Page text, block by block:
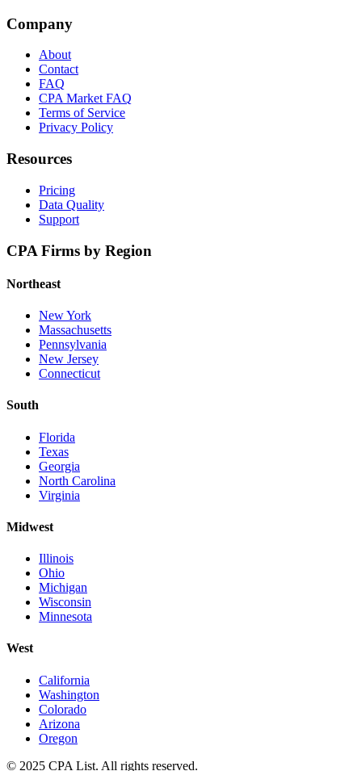
Company
About
Contact
FAQ
CPA Market FAQ
Terms of Service
Privacy Policy
Resources
Pricing
Data Quality
Support
CPA Firms by Region
Northeast
New York
Massachusetts
Pennsylvania
New Jersey
Connecticut
South
Florida
Texas
Georgia
North Carolina
Virginia
Midwest
Illinois
Ohio
Michigan
Wisconsin
Minnesota
West
California
Washington
Colorado
Arizona
Oregon
© 2025 CPA List. All rights reserved.